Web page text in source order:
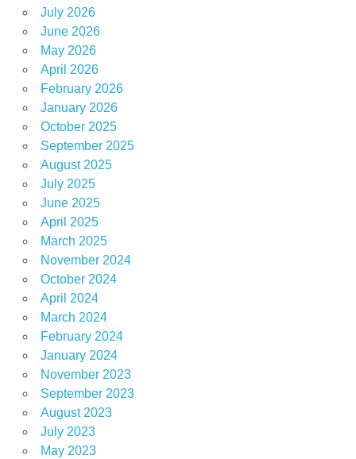
July 2026
June 2026
May 2026
April 2026
February 2026
January 2026
October 2025
September 2025
August 2025
July 2025
June 2025
April 2025
March 2025
November 2024
October 2024
April 2024
March 2024
February 2024
January 2024
November 2023
September 2023
August 2023
July 2023
May 2023